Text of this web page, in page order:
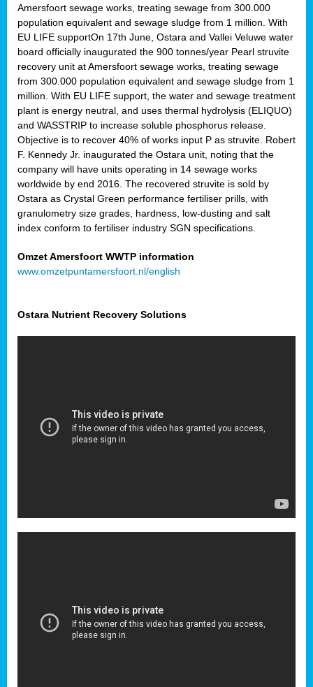
Amersfoort sewage works, treating sewage from 300.000
population equivalent and sewage sludge from 1 million. With
EU LIFE supportOn 17th June, Ostara and Vallei Veluwe water
board officially inaugurated the 900 tonnes/year Pearl struvite
recovery unit at Amersfoort sewage works, treating sewage
from 300.000 population equivalent and sewage sludge from 1
million. With EU LIFE support, the water and sewage treatment
plant is energy neutral, and uses thermal hydrolysis (ELIQUO)
and WASSTRIP to increase soluble phosphorus release.
Objective is to recover 40% of works input P as struvite. Robert
F. Kennedy Jr. inaugurated the Ostara unit, noting that the
company will have units operating in 14 sewage works
worldwide by end 2016. The recovered struvite is sold by
Ostara as Crystal Green performance fertiliser prills, with
granulometry size grades, hardness, low-dusting and salt
index conform to fertiliser industry SGN specifications.
Omzet Amersfoort WWTP information
www.omzetpuntamersfoort.nl/english
Ostara Nutrient Recovery Solutions